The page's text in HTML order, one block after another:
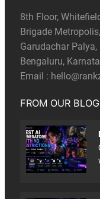
8th Floor,
Brigade Metropolis,
Garudachar
Bengaluru,
Email :
FROM OUR BLOG